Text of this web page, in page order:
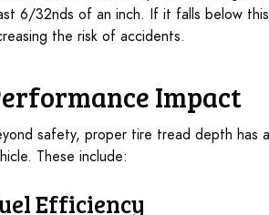
6/32nds of an inch. If it falls below
the risk of accidents.
Impact
safety, proper tire tread depth has
These include:
Efficiency